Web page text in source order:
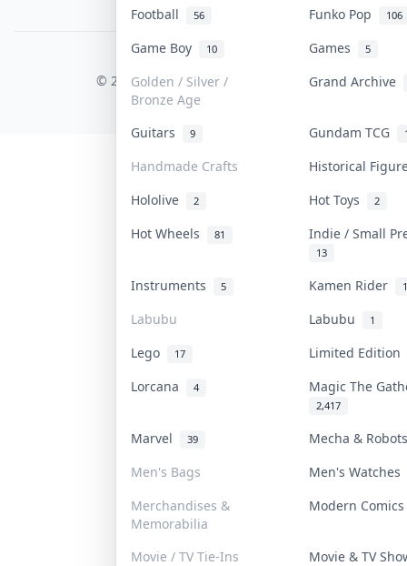
Football
56 Funko Pop 106
Game Boy 10 Games 5
Golden / Silver /
Bronze Age
Grand Archive
Guitars 9 Gundam TCG
Handmade Crafts
Historical
Hololive
2 Hot Toys 2
Hot Wheels 81 Indie / Small
13
Instruments 5 Kamen Rider
Labubu Labubu 1
Lego 17
Limited Edition
Lorcana
4 Magic The
2,417
Marvel 39
Mecha &
Men's Bags
Men's Watches
Merchandises &
Memorabilia
Modern
Movie / TV Tie-Ins
Movie & TV
COLLEKTR, INC.
© 2026 Collektr. All rights reserved.